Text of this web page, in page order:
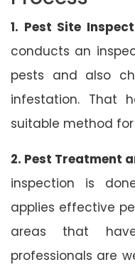
1. Pest Site
conducts an
pests and also
infestation. That
suitable method
2. Pest Treatment
inspection is
applies effective
areas that
professionals are